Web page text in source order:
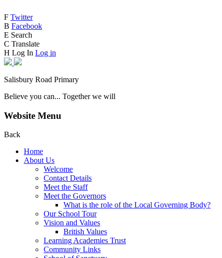
F Twitter
B Facebook
E Search
C Translate
H Log In Log in
Salisbury Road Primary
Believe you can... Together we will
Website Menu
Back
Home
About Us
Welcome
Contact Details
Meet the Staff
Meet the Governors
What is the role of the Local Governing Body?
Our School Tour
Vision and Values
British Values
Learning Academies Trust
Community Links